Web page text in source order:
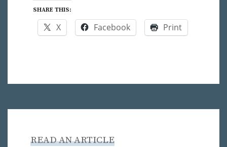
SHARE THIS:
X Facebook Print
READ AN ARTICLE